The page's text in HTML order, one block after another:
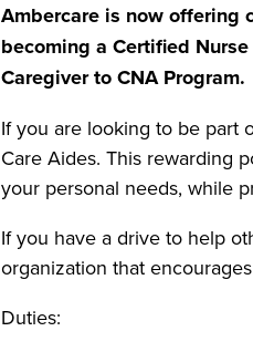
Ambercare is now offering
becoming a Certified
Caregiver to CNA Program.
If you are looking to be part
Care Aides. This rewarding
your personal needs, while
If you have a drive to help
organization that
Duties: